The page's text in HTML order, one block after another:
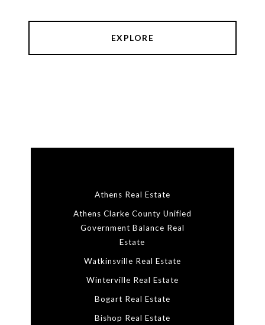
EXPLORE
Athens Real Estate
Athens Clarke County Unified
Government Balance Real
Estate
Watkinsville Real Estate
Winterville Real Estate
Bogart Real Estate
Bishop Real Estate